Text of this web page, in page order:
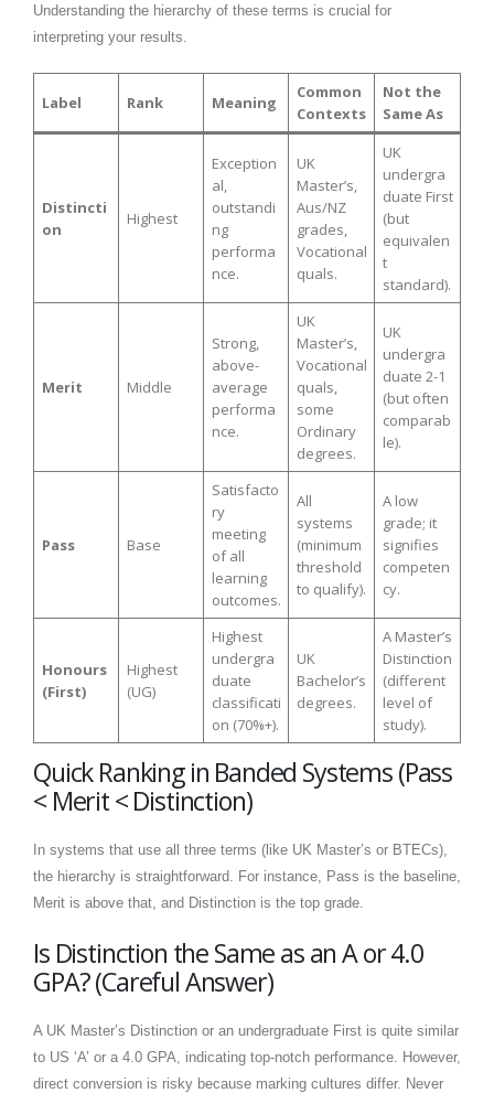
Understanding the hierarchy of these terms is crucial for
interpreting your results.
Label Rank Meaning
Common
Contexts
Not the
Same As
Distincti
on
Highest
Exception
al,
outstandi
ng
performa
nce.
UK
Master’s,
Aus/NZ
grades,
Vocational
quals.
UK
undergra
duate First
(but
equivalen
t
standard).
Merit Middle
Strong,
above-
average
performa
nce.
UK
Master’s,
Vocational
quals,
some
Ordinary
degrees.
UK
undergra
duate 2-1
(but often
comparab
le).
Pass Base
Satisfacto
ry
meeting
of all
learning
outcomes.
All
systems
(minimum
threshold
to qualify).
A low
grade; it
signifies
competen
cy.
Honours
(First)
Highest
(UG)
Highest
undergra
duate
classificati
on (70%+).
UK
Bachelor’s
degrees.
A Master’s
Distinction
(different
level of
study).
Quick Ranking in Banded Systems (Pass
< Merit < Distinction)
In systems that use all three terms (like UK Master’s or BTECs),
the hierarchy is straightforward. For instance, Pass is the baseline,
Merit is above that, and Distinction is the top grade.
Is Distinction the Same as an A or 4.0
GPA? (Careful Answer)
A UK Master’s Distinction or an undergraduate First is quite similar
to US ‘A’ or a 4.0 GPA, indicating top-notch performance. However,
direct conversion is risky because marking cultures differ. Never